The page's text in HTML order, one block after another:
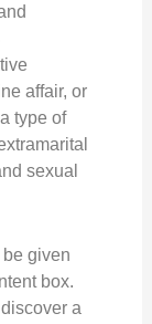
affair, or
type of
sexual
be given
box.
a